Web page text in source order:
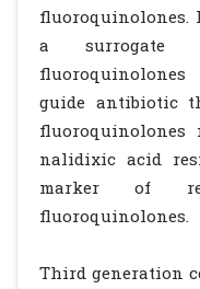
fluoroquinolones.
a surrogate
guide antibiotic
nalidixic acid
marker of
fluoroquinolones.
Third generation